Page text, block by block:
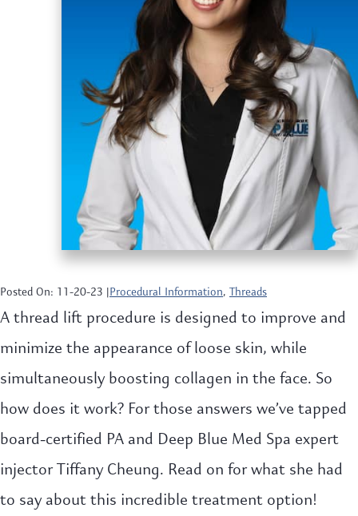
Posted On: 11-20-23 |Procedural Information, Threads
A thread lift procedure is designed to improve and
minimize the appearance of loose skin, while
simultaneously boosting collagen in the face. So
how does it work? For those answers we’ve tapped
board-certified PA and Deep Blue Med Spa expert
injector Tiffany Cheung. Read on for what she had
to say about this incredible treatment option!